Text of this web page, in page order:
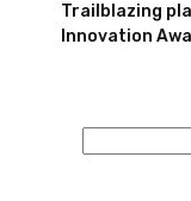
Trailblazing
Innovation